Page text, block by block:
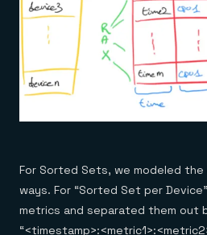
For Sorted Sets, we modeled
ways. For “Sorted Set per
metrics and separated them out